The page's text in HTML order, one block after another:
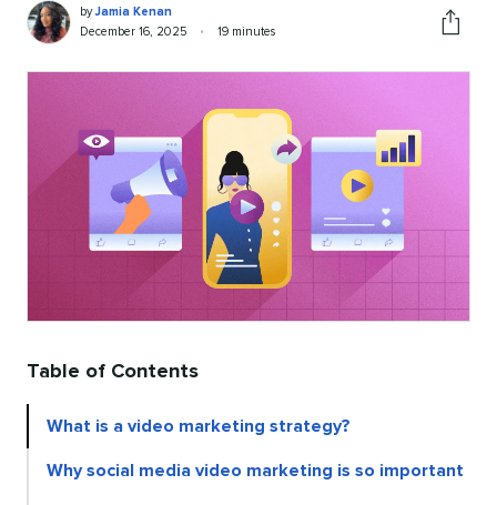
Jamia
Kenan
Written
by
byJamia Kenan
Published
December 16, 2025 •
Reading
19 minutes
Table of Contents
What is a video marketing strategy?
Why social media video marketing is so important